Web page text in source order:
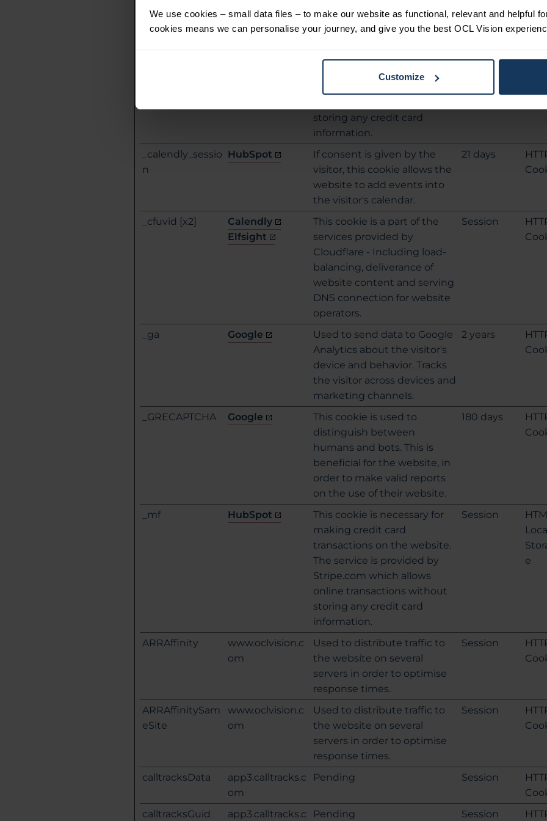
We use cookies – small data files – to make our website as functional, relevant and helpful
cookies means we can personalise your journey, and give you the best OCL Vision
Customize
_ab HubSpot
This cookie is necessary for
transactions on the website.
The service is provided by
storing any credit card
information.
Session
_calendly_sessio
n
HubSpot
If consent is given by the
visitor, this cookie allows the
website to add events into
the visitor's calendar.
21 days
_cfuvid [x2]
Calendly
Elfsight
This cookie is a part of the
services provided by
Cloudflare - Including load-
balancing, deliverance of
website content and serving
DNS connection for website
operators.
Session
_ga Google
Used to send data to Google
Analytics about the visitor's
device and behavior. Tracks
the visitor across devices and
marketing channels.
2 years
_GRECAPTCHA Google
This cookie is used to
distinguish between
humans and bots. This is
beneficial for the website, in
order to make valid reports
on the use of their website.
180 days
_mf HubSpot
This cookie is necessary for
making credit card
transactions on the website.
The service is provided by
Stripe.com which allows
online transactions without
storing any credit card
information.
Session
e
ARRAffinity
www.oclvision.c
om
Used to distribute traffic to
the website on several
servers in order to optimise
response times.
Session
ARRAffinitySam
eSite
www.oclvision.c
om
Used to distribute traffic to
the website on several
servers in order to optimise
response times.
Session
calltracksData
app3.calltracks.c
om
Pending Session
calltracksGuid
app3.calltracks.c Pending Session